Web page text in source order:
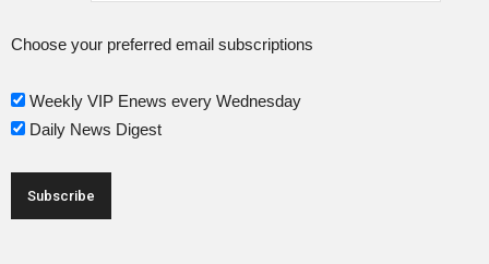
Choose your preferred email subscriptions
Weekly VIP Enews every Wednesday
Daily News Digest